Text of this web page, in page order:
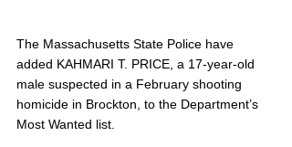
The Massachusetts State Police have
added KAHMARI T. PRICE, a 17-year-old
male suspected in a February shooting
homicide in Brockton, to the Department’s
Most Wanted list.